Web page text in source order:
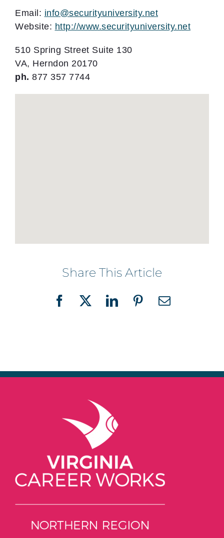
Email: info@securityuniversity.net
Website: http://www.securityuniversity.net
510 Spring Street Suite 130
VA, Herndon 20170
ph. 877 357 7744
Share This Article
Facebook
X LinkedInPinterestEmail